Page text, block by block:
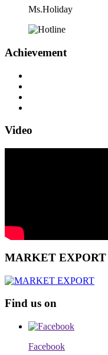
Ms.Holiday
Achievement
Video
MARKET EXPORT
Find us on
Facebook